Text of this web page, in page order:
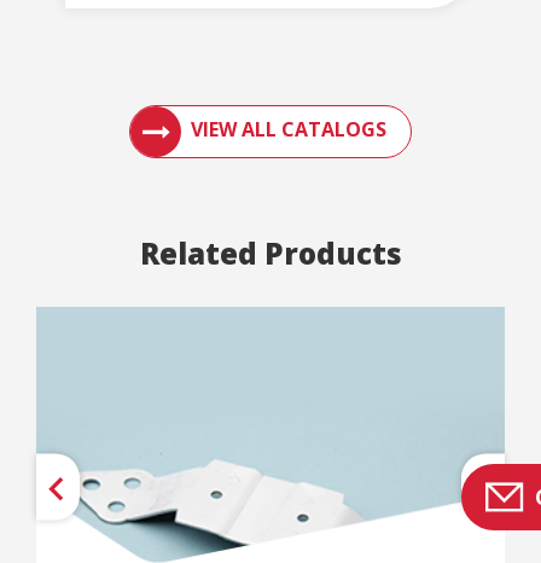
VIEW ALL CATALOGS
ACCESS ENGLERT PRODUCT CATALOGS
Related Products